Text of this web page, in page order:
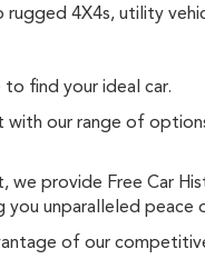
rugged 4X4s, utility
to find your ideal car.
our range of
we provide Free Car
you unparalleled peace
of our